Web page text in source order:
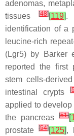
adenomas,
tissues
[48][119].
identification of a
leucine-rich
(Lgr5) by Barker
reported the first
stem cells-
intestinal crypts[
applied to
the pancreas
[51][
prostate
[54][125],